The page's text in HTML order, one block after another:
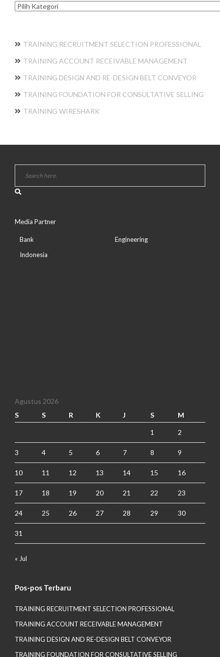
Kategori
TRAINING RECRUITMENT SELECTION PROFESSIONAL
TRAINING ACCOUNT RECEIVABLE MANAGEMENT
TRAINING DESIGN AND RE-DESIGN BELT CONVEYOR
TRAINING FOUNDATION FOR CONSULTATIVE SELLING
TRAINING WIRESHARK
Media Partner
Bank
Indonesia
Engineering
Agustus 2026
S
S R K J S M
1 2
3 4 5 6 7 8 9
10 11 12 13 14 15 16
17 18 19 20 21 22 23
24 25 26 27 28 29 30
31
« Jul
Pos-pos Terbaru
TRAINING RECRUITMENT SELECTION PROFESSIONAL
TRAINING ACCOUNT RECEIVABLE MANAGEMENT
TRAINING DESIGN AND RE-DESIGN BELT CONVEYOR
TRAINING FOUNDATION FOR CONSULTATIVE SELLING